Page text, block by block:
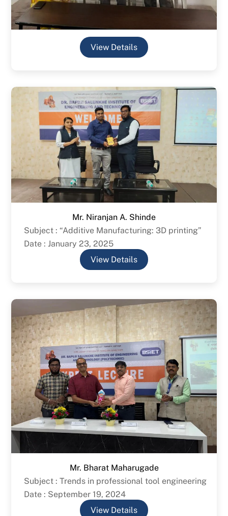
View Details
Mr. Niranjan A. Shinde
Subject : “Additive Manufacturing: 3D printing”
Date : January 23, 2025
View Details
Mr. Bharat Maharugade
Subject : Trends in professional tool engineering
Date : September 19, 2024
View Details